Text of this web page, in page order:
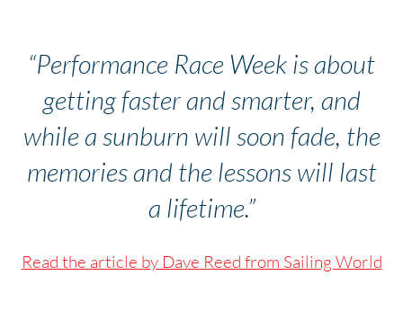
“Performance Race Week is about
getting faster and smarter, and
while a sunburn will soon fade, the
memories and the lessons will last
a lifetime.”
Read the article by Dave Reed from Sailing World